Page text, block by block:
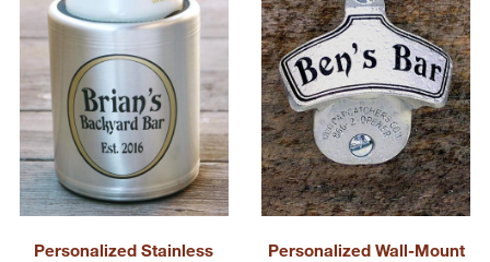
Personalized Stainless
Personalized Wall-Mount